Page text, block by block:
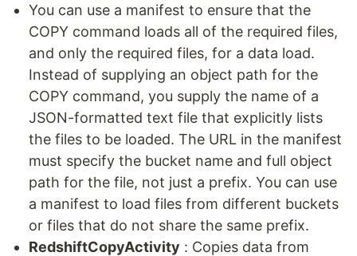
You can use a manifest to ensure that the
COPY command loads all of the required files,
and only the required files, for a data load.
Instead of supplying an object path for the
COPY command, you supply the name of a
JSON-formatted text file that explicitly lists
the files to be loaded. The URL in the manifest
must specify the bucket name and full object
path for the file, not just a prefix. You can use
a manifest to load files from different buckets
or files that do not share the same prefix.
RedshiftCopyActivity : Copies data from